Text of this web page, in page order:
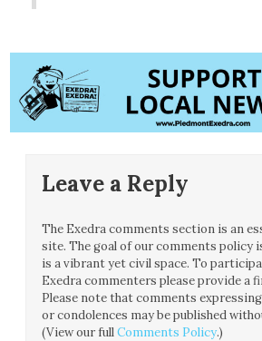
Leave a Reply
The Exedra comments section is an
site. The goal of our comments policy
is a vibrant yet civil space. To
Exedra commenters please provide a
Please note that comments
or condolences may be published
(View our fullComments Policy.)